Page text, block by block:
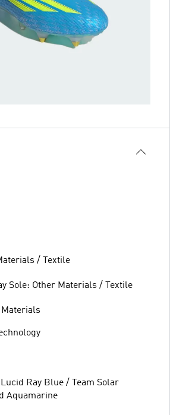
/ Textile
Sole: Other Materials / Textile
Ray Blue / Team Solar
Aquamarine